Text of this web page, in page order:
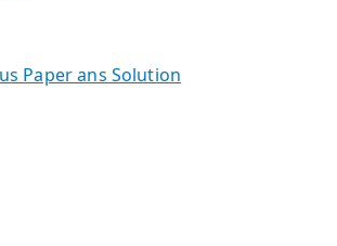
Paper ans Solution